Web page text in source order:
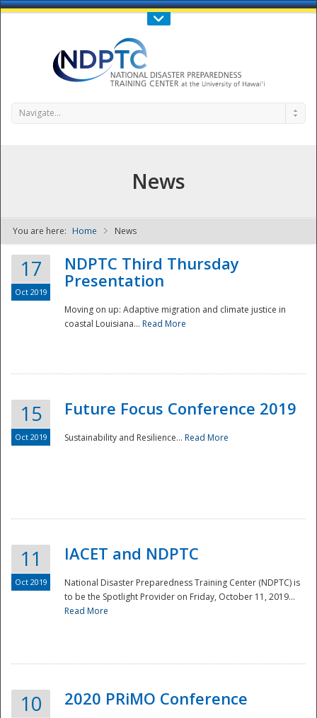
Call Us : 808-956-0600
NDPTC - The
National
Navigate...
News
You are here: Home News
17
Oct 2019
NDPTC Third Thursday
Presentation
Moving on up: Adaptive migration and climate justice in
coastal Louisiana... Read More
15
Oct 2019
Future Focus Conference 2019
Sustainability and Resilience... Read More
11
Oct 2019
IACET and NDPTC
National Disaster Preparedness Training Center (NDPTC) is
to be the Spotlight Provider on Friday, October 11, 2019...
Read More
10 2020 PRiMO Conference